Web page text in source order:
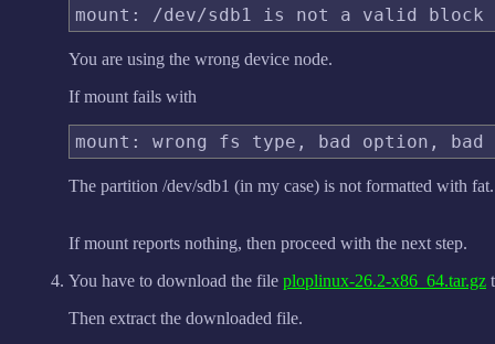
You are using the wrong device node.
If mount fails with
The partition /dev/sdb1 (in my case) is not formatted with fat.
If mount reports nothing, then proceed with the next step.
You have to download the file ploplinux-26.2-x86_64.tar.gz
Then extract the downloaded file.